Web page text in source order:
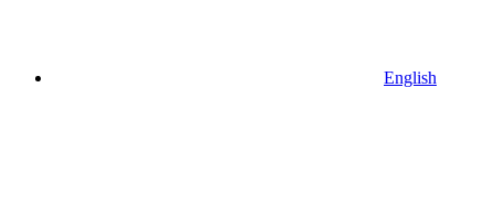
English